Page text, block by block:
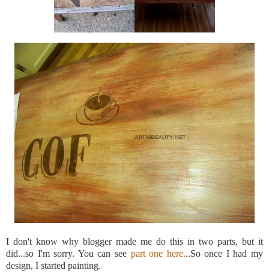
I don't know why blogger made me do this in two parts, but it
did...so I'msorry. You can seepart one here...So once I had my
design, I started painting.